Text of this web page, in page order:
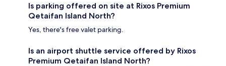
Is parking offered on site at Rixos Premium
Qetaifan Island North?
Yes, there's free valet parking.
Is an airport shuttle service offered by Rixos
Premium Qetaifan Island North?